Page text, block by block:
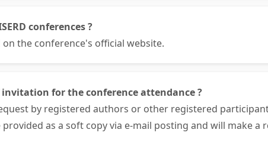
conferences ?
the conference's official website.
for the conference attendance ?
by registered authors or other registered
as a soft copy via e-mail posting and will make